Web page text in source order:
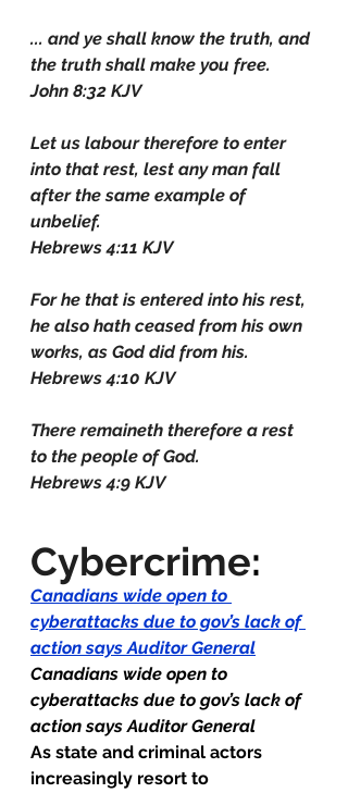
... and ye shall know the truth, and
the truth shall make you free.
John 8:32 KJV
Let us labour therefore to enter
into that rest, lest any man fall
after the same example of
unbelief.
Hebrews 4:11 KJV
For he that is entered into his rest,
he also hath ceased from his own
works, as God did from his.
Hebrews 4:10 KJV
There remaineth therefore a rest
to the people of God.
Hebrews 4:9 KJV
Cybercrime:
Canadians wide open to
cyberattacks due to gov’s lack of
action says Auditor General
Canadians wide open to
cyberattacks due to gov’s lack of
action says Auditor General
As state and criminal actors
increasingly resort to